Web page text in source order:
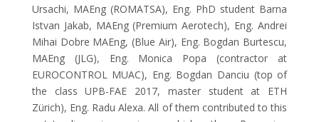
Ursachi, MAEng (ROMATSA), Eng. PhD student Barna
Istvan Jakab, MAEng (Premium Aerotech), Eng. Andrei
Mihai Dobre MAEng, (Blue Air), Eng. Bogdan Burtescu,
MAEng (JLG), Eng. Monica Popa (contractor at
EUROCONTROL MUAC), Eng. Bogdan Danciu (top of
the class UPB-FAE 2017, master student at ETH
Zürich), Eng. Radu Alexa. All of them contributed to this